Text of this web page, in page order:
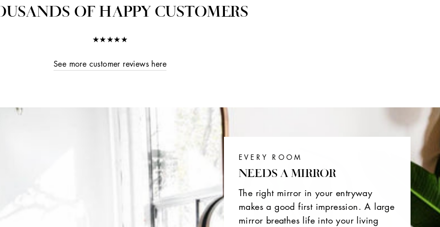
OF HAPPY CUSTOMERS
★★★★★
See more customer reviews here
EVERY ROOM
NEEDS A MIRROR
The right mirror in your entryway
makes a good first impression. A large
mirror breathes life into your living